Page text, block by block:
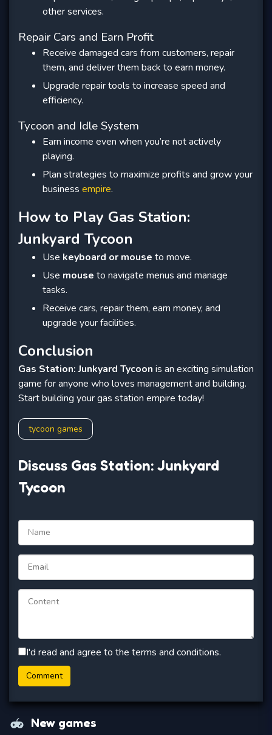
other services.
Repair Cars and Earn Profit
Receive damaged cars from customers, repair
them, and deliver them back to earn money.
Upgrade repair tools to increase speed and
efficiency.
Tycoon and Idle System
Earn income even when you’re not actively
playing.
Plan strategies to maximize profits and grow your
business empire.
How to Play Gas Station:
Junkyard Tycoon
Use keyboard or mouse to move.
Use mouse to navigate menus and manage
tasks.
Receive cars, repair them, earn money, and
upgrade your facilities.
Conclusion
Gas Station: Junkyard Tycoon is an exciting simulation
game for anyone who loves management and building.
Start building your gas station empire today!
tycoon games
Discuss Gas Station: Junkyard
Tycoon
I'd read and agree to the terms and conditions.
New games